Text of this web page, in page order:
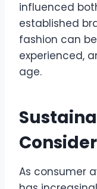
influenced
established
fashion can
experienced,
age.
As consumer